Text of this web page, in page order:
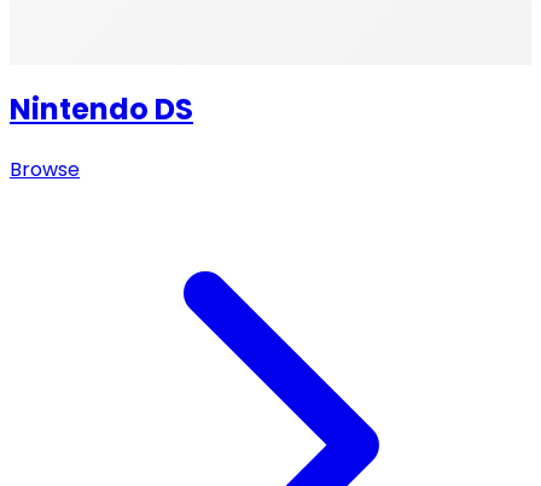
Nintendo DS
Browse